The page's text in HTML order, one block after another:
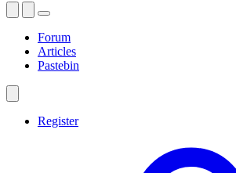
Forum
Articles
Pastebin
Register